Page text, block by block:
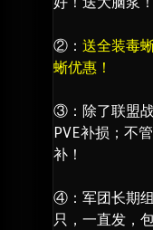
②： 送全装毒
蜥优惠！
③：除了联盟
PVE补损；不
补！
④：军团长期
只，一直发，